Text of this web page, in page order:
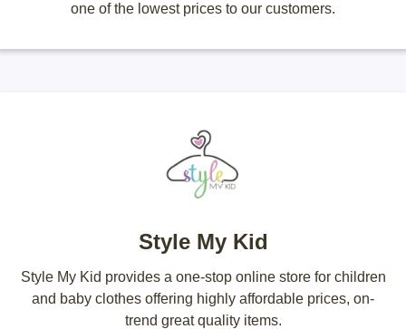
one of the lowest prices to our customers.
Style My Kid
Style My Kid provides a one-stop online store for children
and baby clothes offering highly affordable prices, on-
trend great quality items.